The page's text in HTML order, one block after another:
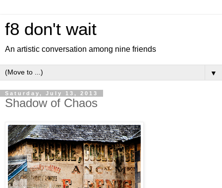
f8 don't wait
An artistic conversation among nine friends
▼
Saturday, July 13, 2013
Shadow of Chaos